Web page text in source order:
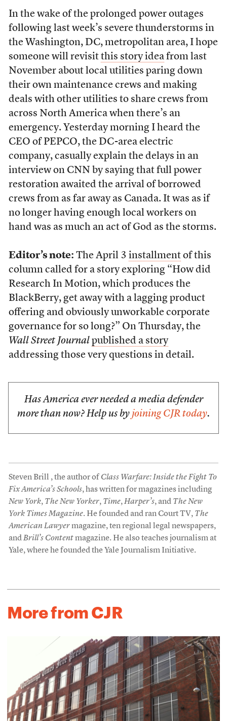
In the wake of the prolonged power outages
following last week’s severe thunderstorms in
the Washington, DC, metropolitan area, I hope
someone will revisit this story ideafrom last
November about local utilities paring down
their own maintenance crews and making
deals with other utilities to share crews from
across North America when there’s an
emergency. Yesterday morning I heard the
CEO of PEPCO, the DC-area electric
company, casually explain the delays in an
interview on CNN by saying that full power
restoration awaited the arrival of borrowed
crews from as far away as Canada. It was as if
no longer having enough local workers on
hand was as much an act of God as the storms.
Editor’s note: The April 3 installmentof this
column called for a story exploring “How did
Research In Motion, which produces the
BlackBerry, get away with a lagging product
offering and obviously unworkable corporate
governance for so long?” On Thursday, the
Wall Street Journal published a story
addressing those very questions in detail.
Has America ever needed a media defender
more than now? Help us by joining CJR today.
Steven Brill , the author of Class Warfare: Inside the Fight To
Fix America’s Schools, has written for magazines including
New York, The New Yorker, Time,Harper’s, and The New
York Times Magazine. He founded and ran Court TV, The
American Lawyermagazine, ten regional legal newspapers,
andBrill’s Contentmagazine. He also teaches journalism at
Yale, where he founded the Yale Journalism Initiative.
More from CJR